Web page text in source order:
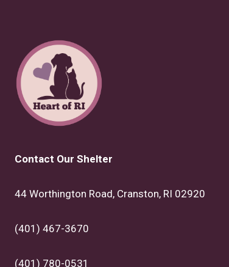
Contact Our Shelter
44 Worthington Road, Cranston, RI 02920
(401) 467-3670
(401) 780-0531